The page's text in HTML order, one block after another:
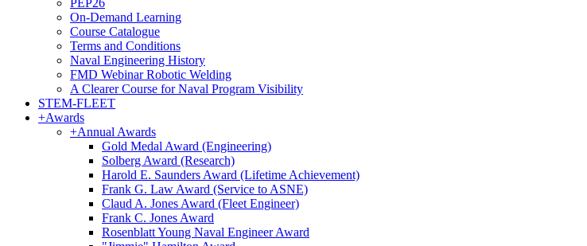
PEP26
On-Demand Learning
Course Catalogue
Terms and Conditions
Naval Engineering History
FMD Webinar Robotic Welding
A Clearer Course for Naval Program Visibility
STEM-FLEET
+Awards
+Annual Awards
Gold Medal Award (Engineering)
Solberg Award (Research)
Harold E. Saunders Award (Lifetime Achievement)
Frank G. Law Award (Service to ASNE)
Claud A. Jones Award (Fleet Engineer)
Frank C. Jones Award
Rosenblatt Young Naval Engineer Award